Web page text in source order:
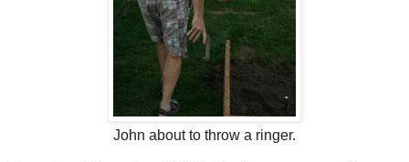
John about to throw a ringer.